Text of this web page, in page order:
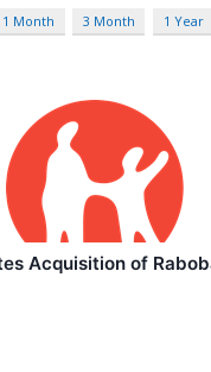
1 Month 3 Month 1 Year
Acquisition of